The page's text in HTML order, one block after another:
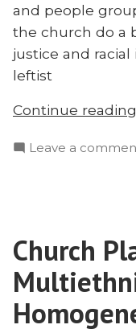
and people
the church do a
justice and
leftist
Continue reading
Leave a
Church